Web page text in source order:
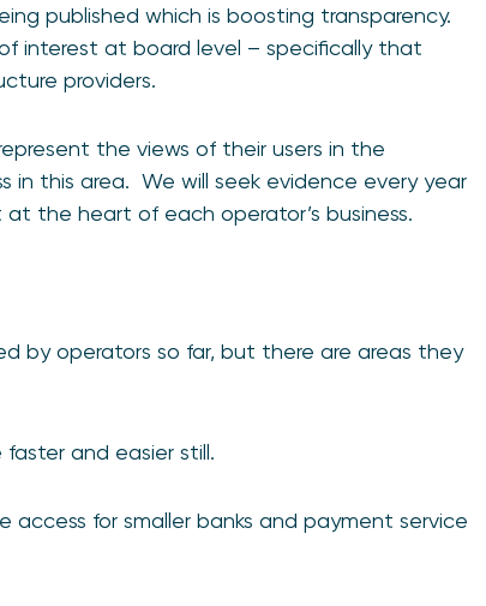
published which is boosting transparency.
interest at board level – specifically that
providers.
the views of their users in the
in this area. We will seek evidence every year
the heart of each operator’s business.
by operators so far, but there are areas they
and easier still.
for smaller banks and payment service